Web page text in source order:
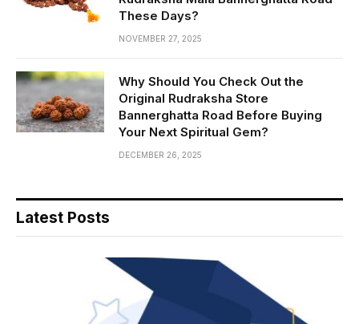
These Days?
NOVEMBER 27, 2025
Why Should You Check Out the
Original Rudraksha Store
Bannerghatta Road Before Buying
Your Next Spiritual Gem?
DECEMBER 26, 2025
Latest Posts